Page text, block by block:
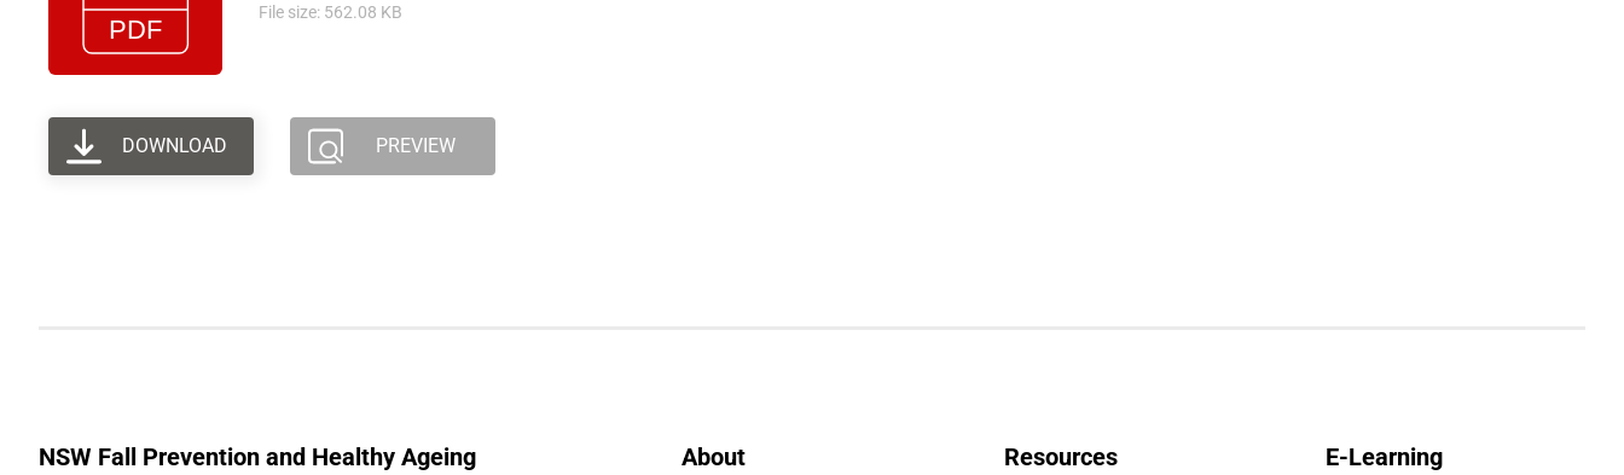
File size: 562.08 KB
DOWNLOAD PREVIEW
NSW Fall Prevention and Healthy Ageing
About Resources E-Learning